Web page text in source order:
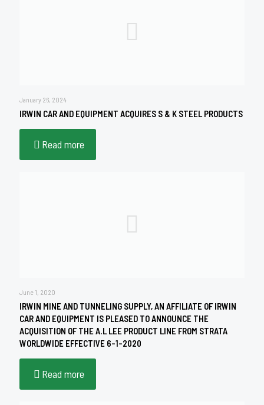
January 26, 2024
IRWIN CAR AND EQUIPMENT ACQUIRES S & K STEEL PRODUCTS
Read more
June 1, 2020
IRWIN MINE AND TUNNELING SUPPLY, AN AFFILIATE OF IRWIN
CAR AND EQUIPMENT IS PLEASED TO ANNOUNCE THE
ACQUISITION OF THE A.L LEE PRODUCT LINE FROM STRATA
WORLDWIDE EFFECTIVE 6-1-2020
Read more